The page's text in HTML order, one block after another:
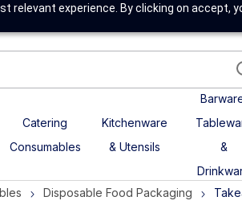
relevant experience. By clicking on accept,
Catering
Consumables
Kitchenware
& Utensils
&
Disposable Food Packaging